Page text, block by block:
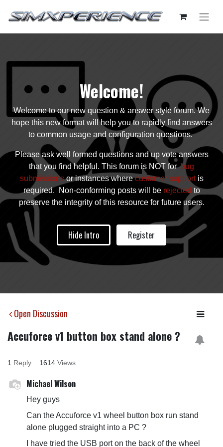
Welcome!
Welcome to our new question & answer style forum. We
hope this new format will help you to rapidly find answers
to common usage and configuration questions.
Please ask well formed questions and up vote answers
that you find helpful. This forum is NOT forbug
submissionsor instances wherecustomer supportis
required. Non-conforming posts will be rejected to
preserve the integrity of this resource for future users.
Hide Intro Register
Open Discussion
Accuforce v1 button box stand alone ?
1 Reply 1614 Views
Michael Wilson
Hey guys
Can the Accuforce v1 wheel button box run stand
alone plugged straight into a PC ?
I have tried the USB port on the back of the wheel